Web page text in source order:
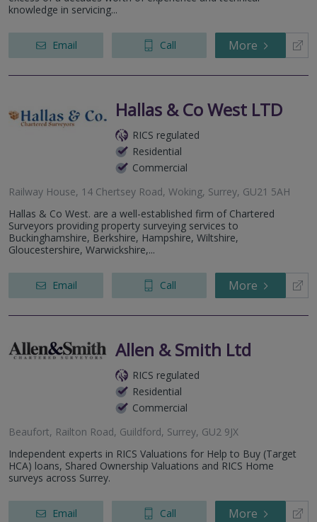
knowledge in servicing...
Email Call More
Hallas & Co West LTD
RICS regulated
Residential
Commercial
Railway House, 14 Chertsey Road, Woking, Surrey, GU21 5AH
Hallas & Co West. are a well-established firm of Chartered
Surveyors providing property surveying services to
Buckinghamshire, Berkshire, Hampshire, Wiltshire,
Gloucestershire, Warwickshire,...
Email Call More
Allen & Smith Ltd
RICS regulated
Residential
Commercial
Beaufort, Railton Road, Guildford, Surrey, GU2 9JX
Independent experts in RICS Valuations for Help to Buy (Target
HCA) loans, Shared Ownership Valuations and RICS Home
surveys across Surrey.
Email Call More